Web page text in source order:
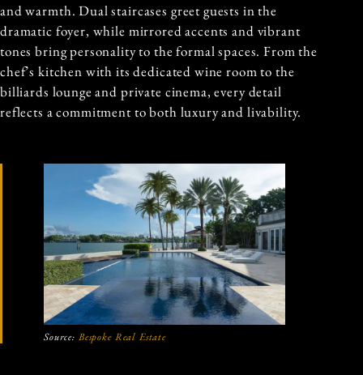
and warmth. Dual staircases greet guests in the
dramatic foyer, while mirrored accents and vibrant
tones bring personality to the formal spaces. From the
chef’s kitchen with its dedicated wine room to the
billiards lounge and private cinema, every detail
reflects a commitment to both luxury and livability.
Source: Bespoke Real Estate